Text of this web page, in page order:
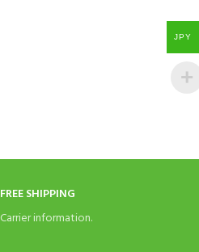
FREE SHIPPING
Carrier information.
JPY